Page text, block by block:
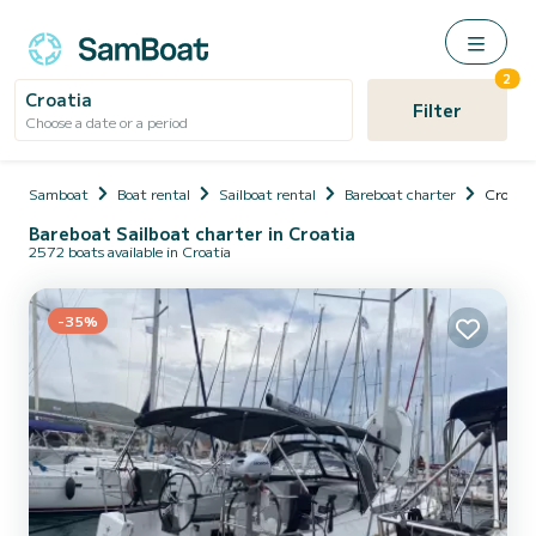
Croatia
Choose a date or a period Filter
2
Samboat Boat rental Sailboat rental Bareboat charter Croatia
Bareboat Sailboat charter in Croatia
2572 boats available in Croatia
-35%